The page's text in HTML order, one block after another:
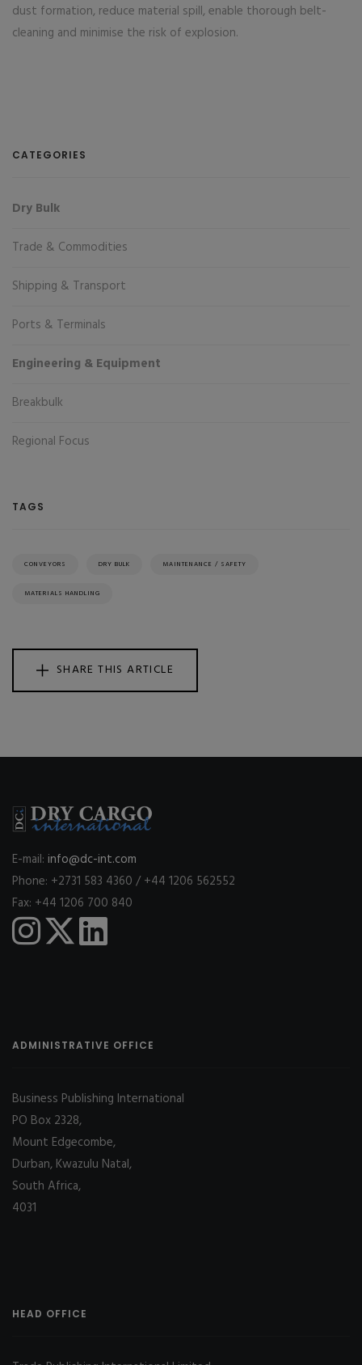
dust formation, reduce material spill, enable thorough belt-
cleaning and minimise the risk of explosion.
CATEGORIES
Dry Bulk
Trade & Commodities
Shipping & Transport
Ports & Terminals
Engineering & Equipment
Breakbulk
Regional Focus
TAGS
CONVEYORS DRY BULK MAINTENANCE / SAFETY
MATERIALS HANDLING
SHARE THIS ARTICLE
E-mail: info@dc-int.com
Phone: +2731 583 4360 / +44 1206 562552
Fax: +44 1206 700 840
ADMINISTRATIVE OFFICE
Business Publishing International
PO Box 2328,
Mount Edgecombe,
Durban, Kwazulu Natal,
South Africa,
4031
HEAD OFFICE